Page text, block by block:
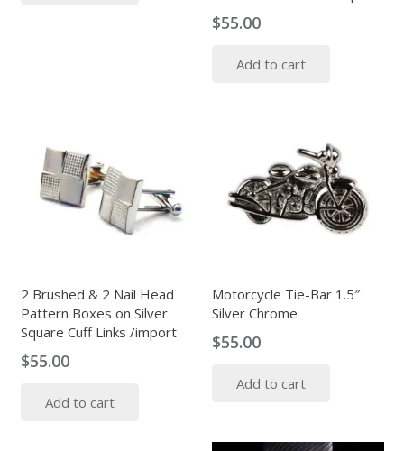
$55.00
Add to cart
2 Brushed & 2 Nail Head
Pattern Boxes on Silver
Square Cuff Links /import
$55.00
Add to cart
Motorcycle Tie-Bar 1.5″
Silver Chrome
$55.00
Add to cart